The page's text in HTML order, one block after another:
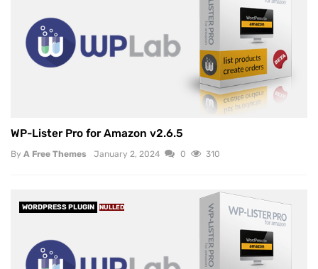
WP-Lister Pro for Amazon v2.6.5
By A Free Themes January 2, 2024 0 310
WORDPRESS PLUGIN NULLED